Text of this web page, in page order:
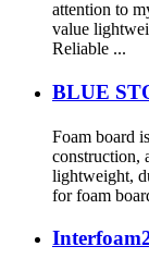
attention to
value
Reliable ...
BLUE
Foam board
construction,
lightweight,
for foam